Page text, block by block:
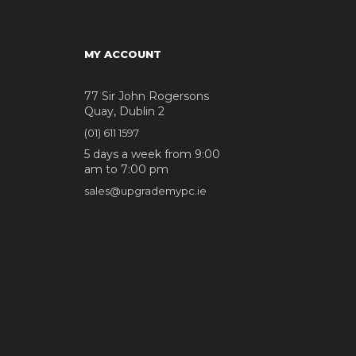
MY ACCOUNT
77 Sir John Rogersons
Quay, Dublin 2
(01) 611 1597
5 days a week from 9:00
am to 7:00 pm
sales@upgrademypc.ie